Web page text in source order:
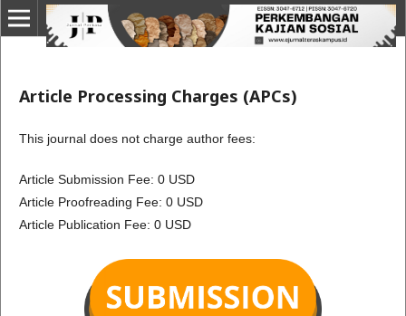
Article Processing Charges (APCs)
This journal does not charge author fees:
Article Submission Fee: 0 USD
Article Proofreading Fee: 0 USD
Article Publication Fee: 0 USD